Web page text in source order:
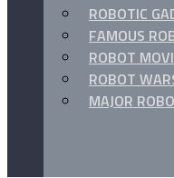
ROBOTIC
FAMOUS
ROBOT
ROBOT
MAJOR